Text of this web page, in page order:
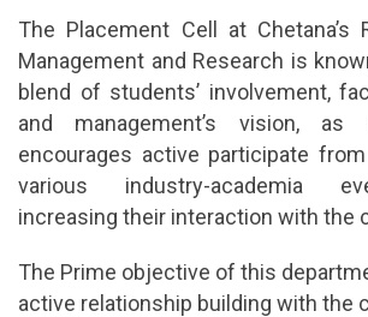
The Placement Cell at Chetana’s
Management and Research is
blend of students’ involvement,
and management’s vision, as
encourages active participate
various industry-academia
increasing their interaction with the
The Prime objective of this
active relationship building with the